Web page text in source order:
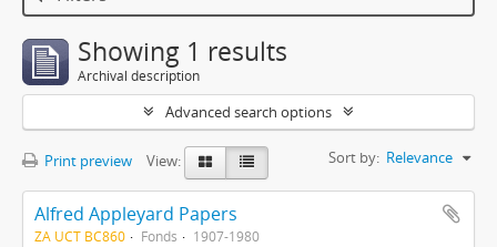
Showing 1 results
Archival description
Advanced search options
Print preview View: Sort by: Relevance
Alfred Appleyard Papers
ZA UCT BC860 Fonds 1907-1980